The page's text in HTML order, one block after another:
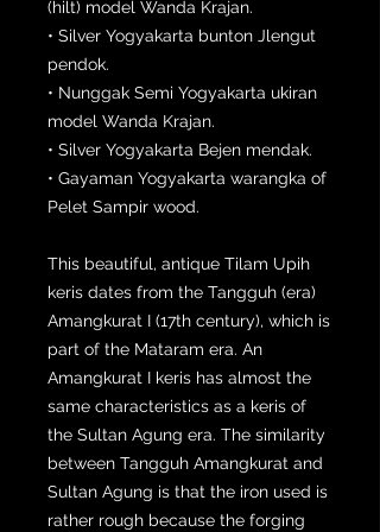
(hilt) model Wanda Krajan.
• Silver Yogyakarta bunton Jlengut
pendok.
• Nunggak Semi Yogyakarta ukiran
model Wanda Krajan.
• Silver Yogyakarta Bejen mendak.
• Gayaman Yogyakarta warangka of
Pelet Sampir wood.
This beautiful, antique Tilam Upih
keris dates from the Tangguh (era)
Amangkurat I (17th century), which is
part of the Mataram era. An
Amangkurat I keris has almost the
same characteristics as a keris of
the Sultan Agung era. The similarity
between Tangguh Amangkurat and
Sultan Agung is that the iron used is
rather rough because the forging